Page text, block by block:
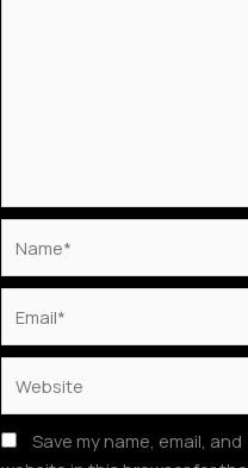
Save my name, email, and